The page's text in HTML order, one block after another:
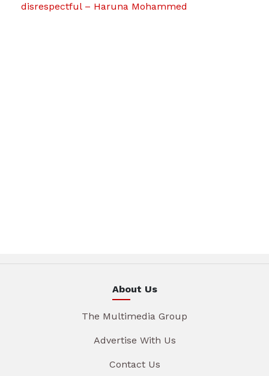
disrespectful – Haruna Mohammed
About Us
The Multimedia Group
Advertise With Us
Contact Us